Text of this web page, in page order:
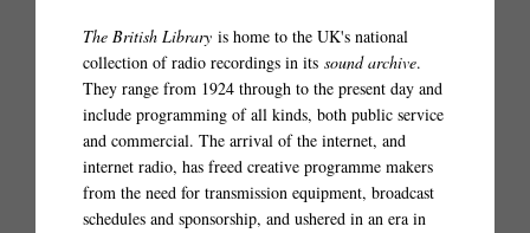
The British Library is home to the UK's national
collection of radio recordings in its sound archive.
They range from 1924 through to the present day and
include programming of all kinds, both public service
and commercial. The arrival of the internet, and
internet radio, has freed creative programme makers
from the need for transmission equipment, broadcast
schedules and sponsorship, and ushered in an era in